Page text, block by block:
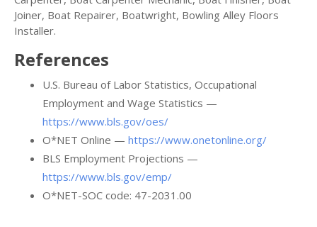
Joiner, Boat Repairer, Boatwright, Bowling Alley Floors
Installer.
References
U.S. Bureau of Labor Statistics, Occupational
Employment and Wage Statistics —
https://www.bls.gov/oes/
O*NET Online — https://www.onetonline.org/
BLS Employment Projections —
https://www.bls.gov/emp/
O*NET-SOC code: 47-2031.00